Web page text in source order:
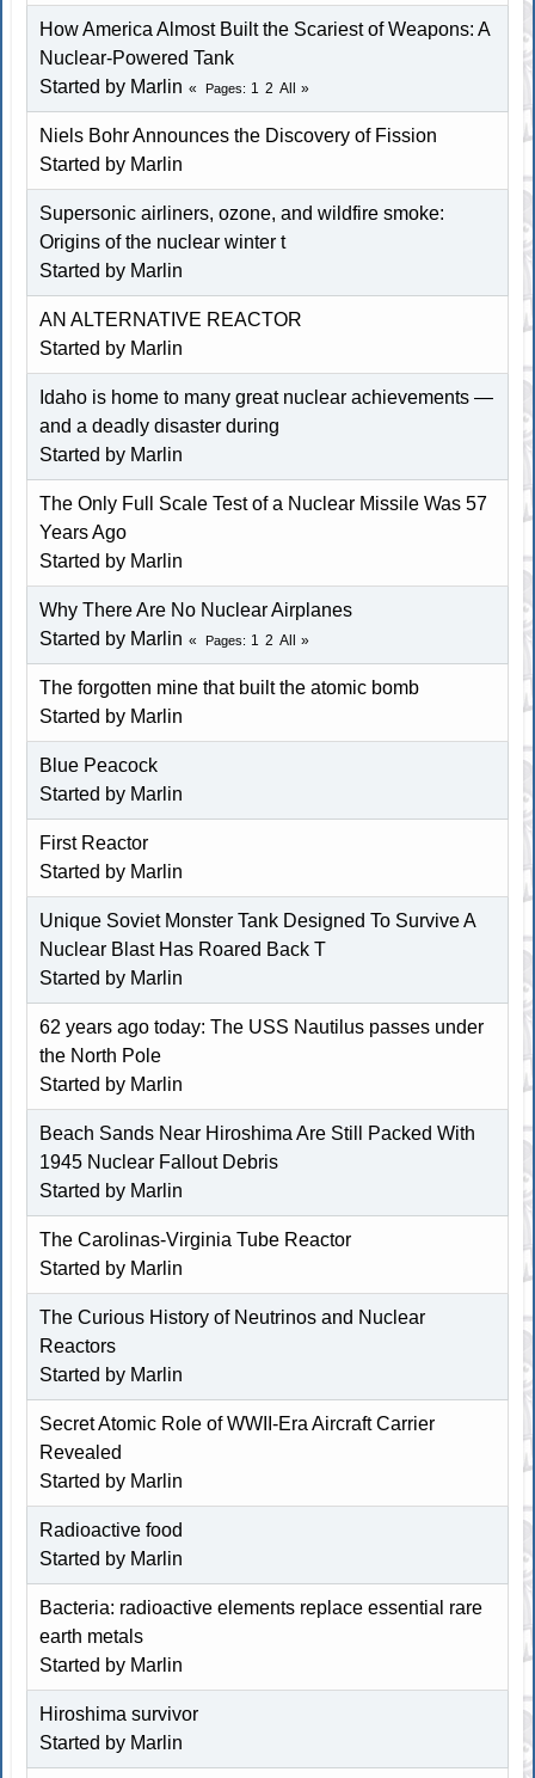
How America Almost Built the Scariest of Weapons: A
Nuclear-Powered Tank
Started by Marlin Pages 1 2 All
Niels Bohr Announces the Discovery of Fission
Started by Marlin
Supersonic airliners, ozone, and wildfire smoke:
Origins of the nuclear winter t
Started by Marlin
AN ALTERNATIVE REACTOR
Started by Marlin
Idaho is home to many great nuclear achievements —
and a deadly disaster during
Started by Marlin
The Only Full Scale Test of a Nuclear Missile Was 57
Years Ago
Started by Marlin
Why There Are No Nuclear Airplanes
Started by Marlin Pages 1 2 All
The forgotten mine that built the atomic bomb
Started by Marlin
Blue Peacock
Started by Marlin
First Reactor
Started by Marlin
Unique Soviet Monster Tank Designed To Survive A
Nuclear Blast Has Roared Back T
Started by Marlin
62 years ago today: The USS Nautilus passes under
the North Pole
Started by Marlin
Beach Sands Near Hiroshima Are Still Packed With
1945 Nuclear Fallout Debris
Started by Marlin
The Carolinas-Virginia Tube Reactor
Started by Marlin
The Curious History of Neutrinos and Nuclear
Reactors
Started by Marlin
Secret Atomic Role of WWII-Era Aircraft Carrier
Revealed
Started by Marlin
Radioactive food
Started by Marlin
Bacteria: radioactive elements replace essential rare
earth metals
Started by Marlin
Hiroshima survivor
Started by Marlin